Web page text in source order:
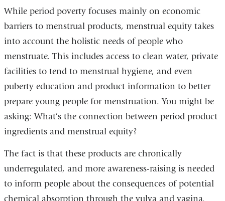
new
While period poverty focuses mainly on economic
barriers to menstrual products, menstrual equity takes
into account the holistic needs of people who
menstruate. This includes access to clean water, private
facilities to tend to menstrual hygiene, and even
puberty education and product information to better
prepare young people for menstruation. You might be
asking: What’s the connection between period product
ingredients and menstrual equity?
The fact is that these products are chronically
underregulated, and more awareness-raising is needed
to inform people about the consequences of potential
chemical absorption through the vulva and vagina.